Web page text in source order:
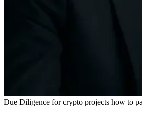
Due Diligence for crypto projects how to